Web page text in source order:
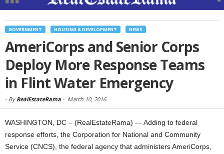
GOVERNMENT HOUSING & DEVELOPMENT NEWS
AmeriCorps and Senior Corps
Deploy More Response Teams
in Flint Water Emergency
- By RealEstateRama - March 10, 2016
WASHINGTON, DC – (RealEstateRama) — Adding to federal
response efforts, the Corporation for National and Community
Service (CNCS), the federal agency that administers AmeriCorps,